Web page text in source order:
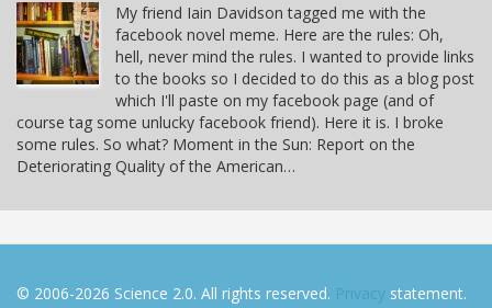
My friend Iain Davidson tagged me with the
facebook novel meme. Here are the rules: Oh,
hell, never mind the rules. I wanted to provide links
to the books so I decided to do this as a blog post
which I'll paste on my facebook page (and of
course tag some unlucky facebook friend). Here it is. I broke
some rules. So what? Moment in the Sun: Report on the
Deteriorating Quality of the American…
© 2006-2026 Science 2.0. All rights reserved. Privacy statement.